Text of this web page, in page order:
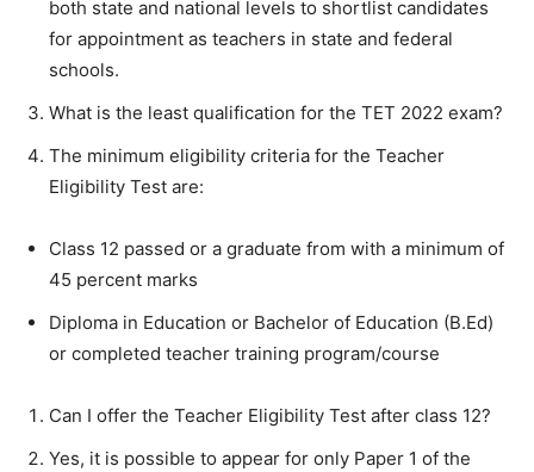
both state and national levels to shortlist candidates
for appointment as teachers in state and federal
schools.
What is the least qualification for the TET 2022 exam?
The minimum eligibility criteria for the Teacher
Eligibility Test are:
Class 12 passed or a graduate from with a minimum of
45 percent marks
Diploma in Education or Bachelor of Education (B.Ed)
or completed teacher training program/course
Can I offer the Teacher Eligibility Test after class 12?
Yes, it is possible to appear for only Paper 1 of the